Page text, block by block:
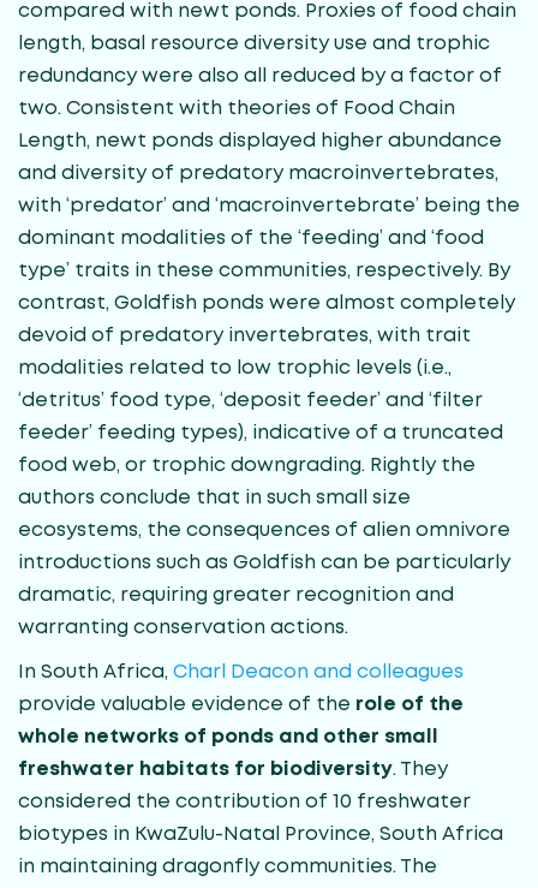
compared with newt ponds. Proxies of food chain
length, basal resource diversity use and trophic
redundancy were also all reduced by a factor of
two. Consistent with theories of Food Chain
Length, newt ponds displayed higher abundance
and diversity of predatory macroinvertebrates,
with ‘predator’ and ‘macroinvertebrate’ being the
dominant modalities of the ‘feeding’ and ‘food
type’ traits in these communities, respectively. By
contrast, Goldfish ponds were almost completely
devoid of predatory invertebrates, with trait
modalities related to low trophic levels (i.e.,
‘detritus’ food type, ‘deposit feeder’ and ‘filter
feeder’ feeding types), indicative of a truncated
food web, or trophic downgrading. Rightly the
authors conclude that in such small size
ecosystems, the consequences of alien omnivore
introductions such as Goldfish can be particularly
dramatic, requiring greater recognition and
warranting conservation actions.
In South Africa, Charl Deacon and colleagues
provide valuable evidence of the role of the
whole networks of ponds and other small
freshwater habitats for biodiversity. They
considered the contribution of 10 freshwater
biotypes in KwaZulu-Natal Province, South Africa
in maintaining dragonfly communities. The